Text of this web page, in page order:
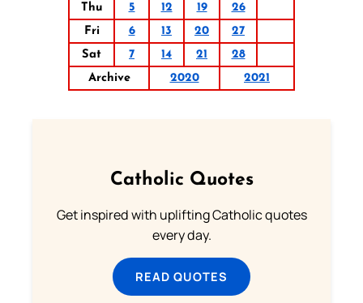
Thu
5 12 19
26
Fri
6 13 20
27
Sat
7 14 21
28
Archive
2020 2021
Catholic Quotes
Get inspired with uplifting Catholic quotes
every day.
READ QUOTES